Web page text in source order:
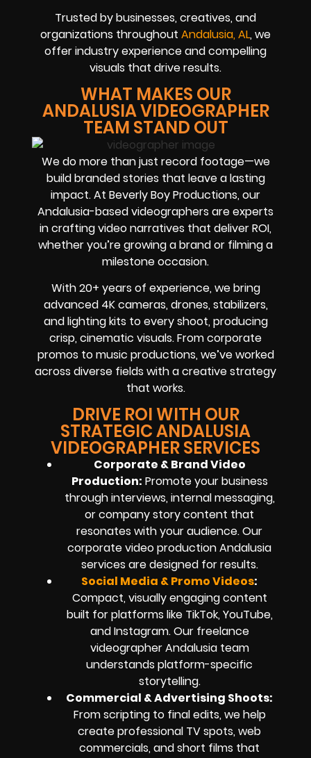
Trusted by businesses, creatives, and
organizations throughout Andalusia, AL, we
offer industry experience and compelling
visuals that drive results.
WHAT MAKES OUR
ANDALUSIA VIDEOGRAPHER
TEAM STAND OUT
We do more than just record footage—we
build branded stories that leave a lasting
impact. At Beverly Boy Productions, our
Andalusia-based videographers are experts
in crafting video narratives that deliver ROI,
whether you’re growing a brand or filming a
milestone occasion.
With 20+ years of experience, we bring
advanced 4K cameras, drones, stabilizers,
and lighting kits to every shoot, producing
crisp, cinematic visuals. From corporate
promos to music productions, we’ve worked
across diverse fields with a creative strategy
that works.
DRIVE ROI WITH OUR
STRATEGIC ANDALUSIA
VIDEOGRAPHER SERVICES
Corporate & Brand Video
Production: Promote your business
through interviews, internal messaging,
or company story content that
resonates with your audience. Our
corporate video production Andalusia
services are designed for results.
Social Media & Promo Videos:
Compact, visually engaging content
built for platforms like TikTok, YouTube,
and Instagram. Our freelance
videographer Andalusia team
understands platform-specific
storytelling.
Commercial & Advertising Shoots:
From scripting to final edits, we help
create professional TV spots, web
commercials, and short films that